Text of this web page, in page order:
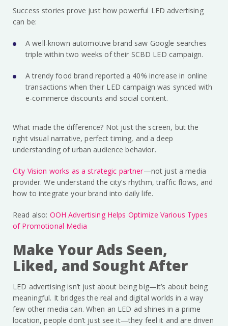
Success stories prove just how powerful LED advertising
can be:
A well-known automotive brand saw Google searches
triple within two weeks of their SCBD LED campaign.
A trendy food brand reported a 40% increase in online
transactions when their LED campaign was synced with
e-commerce discounts and social content.
What made the difference? Not just the screen, but the
right visual narrative, perfect timing, and a deep
understanding of urban audience behavior.
City Vision works as a strategic partner—not just a media
provider. We understand the city’s rhythm, traffic flows, and
how to integrate your brand into daily life.
Read also: OOH Advertising Helps Optimize Various Types
of Promotional Media
Make Your Ads Seen,
Liked, and Sought After
LED advertising isn’t just about being big—it’s about being
meaningful. It bridges the real and digital worlds in a way
few other media can. When an LED ad shines in a prime
location, people don’t just see it—they feel it and are driven